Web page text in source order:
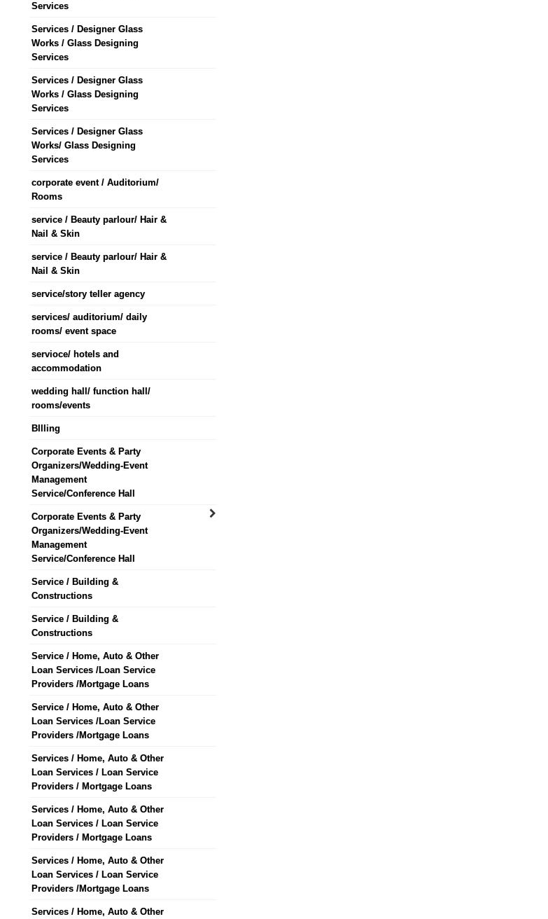
Services
Services / Designer Glass
Works / Glass Designing
Services
Services / Designer Glass
Works / Glass Designing
Services
Services / Designer Glass
Works/ Glass Designing
Services
corporate event / Auditorium/
Rooms
service / Beauty parlour/ Hair &
Nail & Skin
service / Beauty parlour/ Hair &
Nail & Skin
service/story teller agency
services/ auditorium/ daily
rooms/ event space
servioce/ hotels and
accommodation
wedding hall/ function hall/
rooms/events
BIlling
Corporate Events & Party
Organizers/Wedding-Event
Management
Service/Conference Hall
Corporate Events & Party
Organizers/Wedding-Event
Management
Service/Conference Hall
Service / Building &
Constructions
Service / Building &
Constructions
Service / Home, Auto & Other
Loan Services /Loan Service
Providers /Mortgage Loans
Service / Home, Auto & Other
Loan Services /Loan Service
Providers /Mortgage Loans
Services / Home, Auto & Other
Loan Services / Loan Service
Providers / Mortgage Loans
Services / Home, Auto & Other
Loan Services / Loan Service
Providers / Mortgage Loans
Services / Home, Auto & Other
Loan Services / Loan Service
Providers /Mortgage Loans
Services / Home, Auto & Other